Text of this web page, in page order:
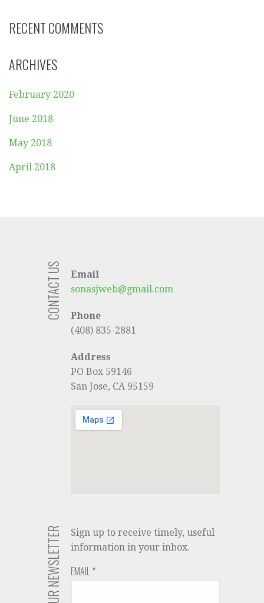
RECENT COMMENTS
ARCHIVES
February 2020
June 2018
May 2018
April 2018
CONTACT US
Email
sonasjweb@gmail.com
Phone
(408) 835-2881
Address
PO Box 59146
San Jose, CA 95159
JOIN OUR NEWSLETTER
Sign up to receive timely, useful
information in your inbox.
EMAIL*